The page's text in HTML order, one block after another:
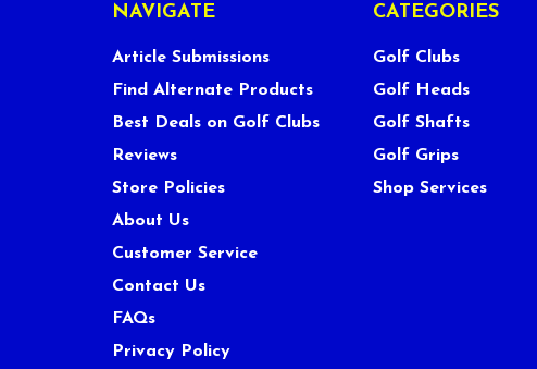
NAVIGATE
Article Submissions
Find Alternate Products
Best Deals on Golf Clubs
Reviews
Store Policies
About Us
Customer Service
Contact Us
FAQs
Privacy Policy
CATEGORIES
Golf Clubs
Golf Heads
Golf Shafts
Golf Grips
Shop Services